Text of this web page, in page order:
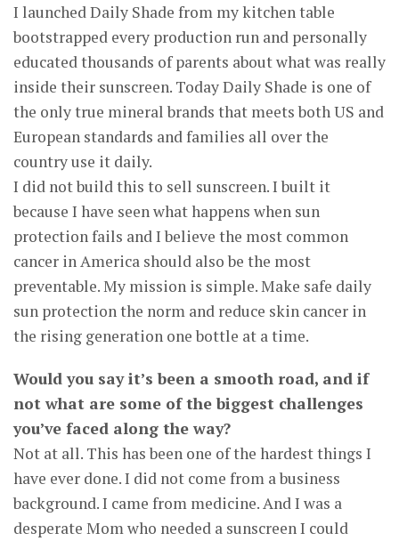
I launched Daily Shade from my kitchen table
bootstrapped every production run and personally
educated thousands of parents about what was really
inside their sunscreen. Today Daily Shade is one of
the only true mineral brands that meets both US and
European standards and families all over the
country use it daily.
I did not build this to sell sunscreen. I built it
because I have seen what happens when sun
protection fails and I believe the most common
cancer in America should also be the most
preventable. My mission is simple. Make safe daily
sun protection the norm and reduce skin cancer in
the rising generation one bottle at a time.
Would you say it’s been a smooth road, and if
not what are some of the biggest challenges
you’ve faced along the way?
Not at all. This has been one of the hardest things I
have ever done. I did not come from a business
background. I came from medicine. And I was a
desperate Mom who needed a sunscreen I could